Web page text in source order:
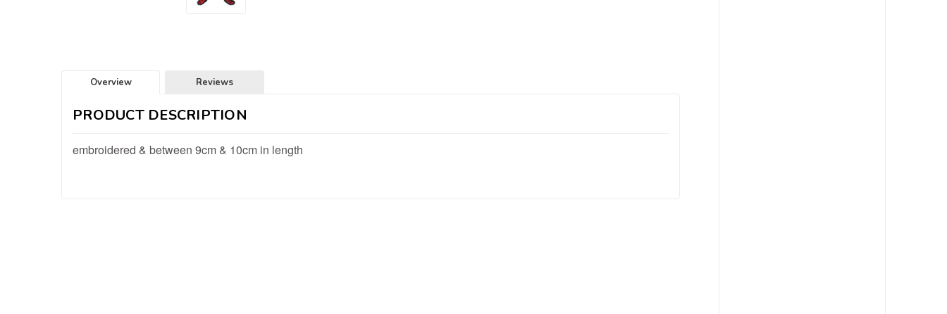
Overview Reviews
PRODUCT DESCRIPTION
embroidered & between 9cm & 10cm in length